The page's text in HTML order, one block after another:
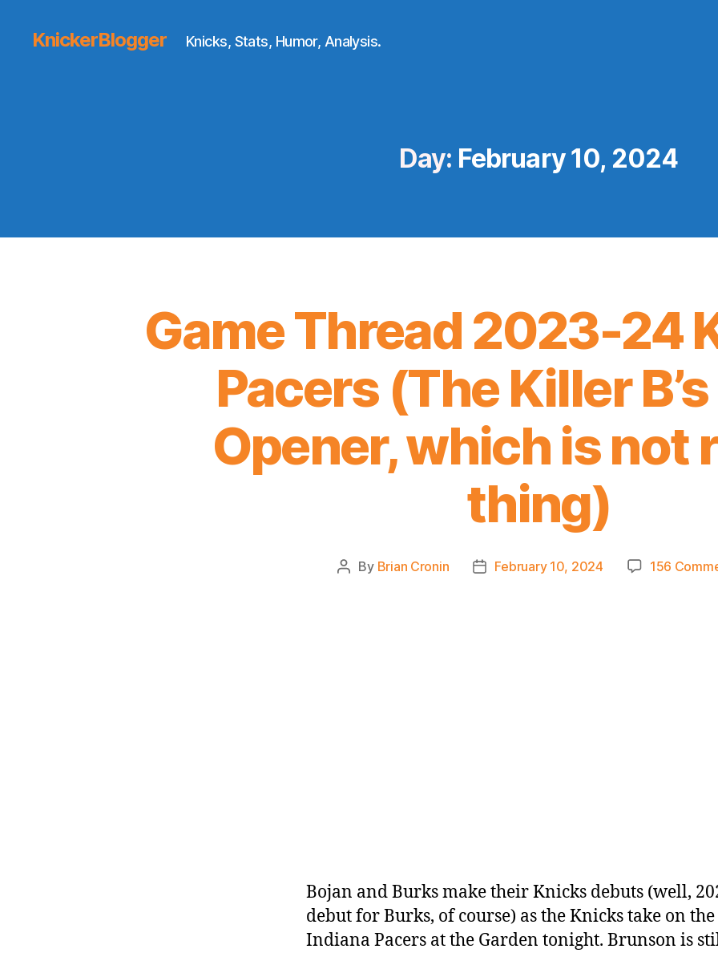
KnickerBlogger Knicks, Stats, Humor, Analysis.
Day: February 10, 2024
Game Thread 2023-24
Pacers (The Killer
Opener, which is not
thing)
Post
By Brian Cronin
PostFebruary 10, 2024 156
Bojan and Burks make their Knicks debuts (well,
debut for Burks, of course) as the Knicks take on the
Indiana Pacers at the Garden tonight. Brunson is